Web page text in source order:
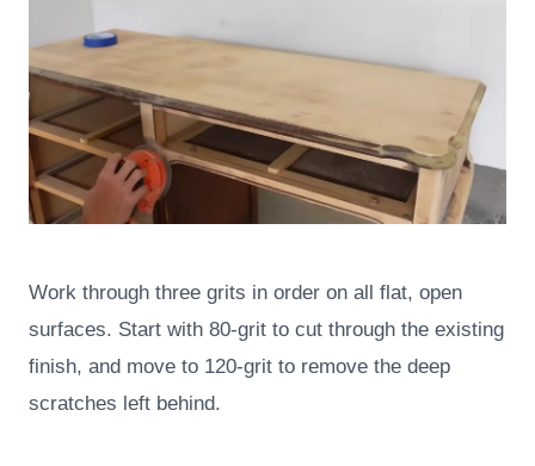
Work through three grits in order on all flat, open
surfaces. Start with 80-grit to cut through the existing
finish, and move to 120-grit to remove the deep
scratches left behind.